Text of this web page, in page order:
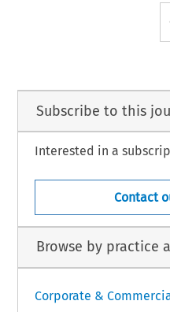
Subscribe to this
Interested in a
Contact
Browse by practice
Corporate &